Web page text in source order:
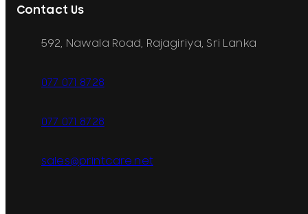
Contact Us
592, Nawala Road, Rajagiriya, Sri Lanka
077 071 8728
077 071 8728
sales@printcare.net